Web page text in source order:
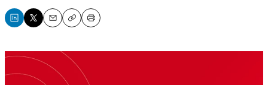
Share
LinkedIn
Share
X
EmailCopyPrint